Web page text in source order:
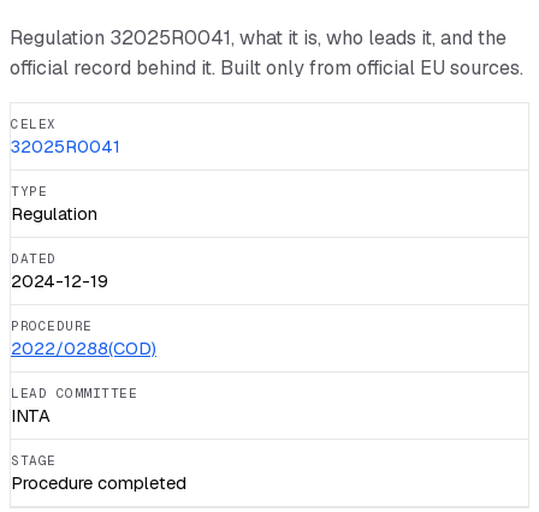
Regulation 32025R0041, what it is, who leads it, and the
official record behind it. Built only from official EU sources.
CELEX
32025R0041
TYPE
Regulation
DATED
2024-12-19
PROCEDURE
2022/0288(COD)
LEAD COMMITTEE
INTA
STAGE
Procedure completed